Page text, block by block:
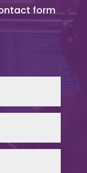
form